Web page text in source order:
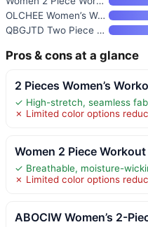
OLCHEE Women’s Workout Sets 2
QBGJTD Two Piece Workout Sets
Pros & cons at a glance
2 Pieces Women’s
✓ High-stretch, seamless
✗ Limited color options
Women 2 Piece
✓ Breathable, moisture-
✗ Limited color options
ABOCIW Women’s 2-